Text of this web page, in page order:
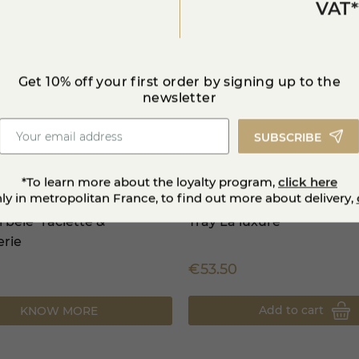
bêle" raclette &
KNOW MORE
Tray La luxure
€53.50
Add to cart
Get 10% off your first order by signing up to the
newsletter
SUBSCRIBE
*To learn more about the loyalty program, click here
in metropolitan France, to find out more about delivery,